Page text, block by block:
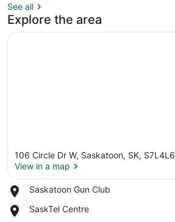
See all
Explore the area
106 Circle Dr W, Saskatoon, SK, S7L4L6
View in a map
Saskatoon Gun Club
Place,
Gun
SaskTel Centre
Place,